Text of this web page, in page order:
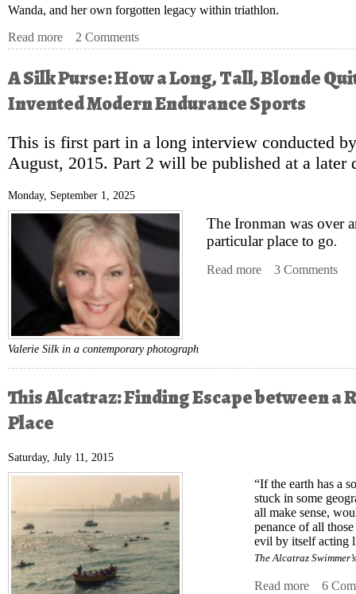
Wanda, and her own forgotten legacy within triathlon.
Read more about A Silk Purse: How a Long, Tall, Blonde Quite
2 Comments
A Silk Purse: How a Long, Tall, Blonde
Invented Modern Endurance Sports
This is first part in a long interview conducted
August, 2015. Part 2 will be published at a later
Monday, September 1, 2025
Valerie Silk in a contemporary photograph
The Ironman was over
particular place to go.
Read more about A Silk
3 Comments
This Alcatraz: Finding Escape between a
Place
Saturday, July 11, 2015
“If the earth has a
stuck in some
all make sense,
penance of all
evil by itself acting
The Alcatraz
Read more about
6